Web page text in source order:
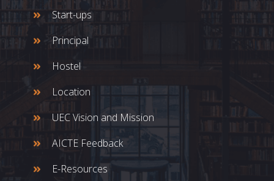
Start-ups
Principal
Hostel
Location
UEC Vision and Mission
AICTE Feedback
E-Resources